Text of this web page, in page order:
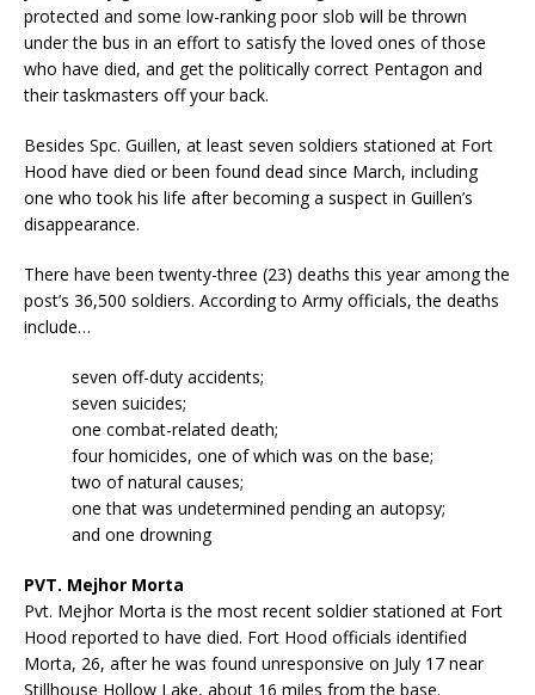
protected and some low-ranking poor slob will be thrown
under the bus in an effort to satisfy the loved ones of those
who have died, and get the politically correct Pentagon and
their taskmasters off your back.
Besides Spc. Guillen, at least seven soldiers stationed at Fort
Hood have died or been found dead since March, including
one who took his life after becoming a suspect in Guillen’s
disappearance.
There have been twenty-three (23) deaths this year among the
post’s 36,500 soldiers. According to Army officials, the deaths
include…
seven off-duty accidents;
seven suicides;
one combat-related death;
four homicides, one of which was on the base;
two of natural causes;
one that was undetermined pending an autopsy;
and one drowning
PVT. Mejhor Morta
Pvt. Mejhor Morta is the most recent soldier stationed at Fort
Hood reported to have died. Fort Hood officials identified
Morta, 26, after he was found unresponsive on July 17 near
Stillhouse Hollow Lake, about 16 miles from the base.